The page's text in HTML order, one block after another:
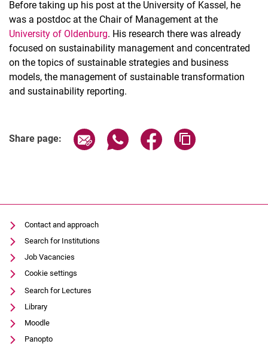
Before taking up his post at the University of Kassel, he
was a postdoc at the Chair of Management at the
University of Oldenburg. His research there was already
focused on sustainability management and concentrated
on the topics of sustainable strategies and business
models, the management of sustainable transformation
and sustainability reporting.
Share page: Share page via email
Share page via WhatsApp
Share page via
Contact and approach
Search for Institutions
Job Vacancies
Cookie settings
Search for Lectures
Library
Moodle
Panopto